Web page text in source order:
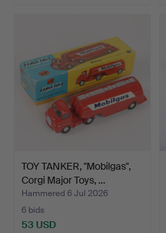
TOY TANKER, "Mobilgas",
Corgi Major Toys, …
Hammered 6 Jul 2026
6 bids
53 USD